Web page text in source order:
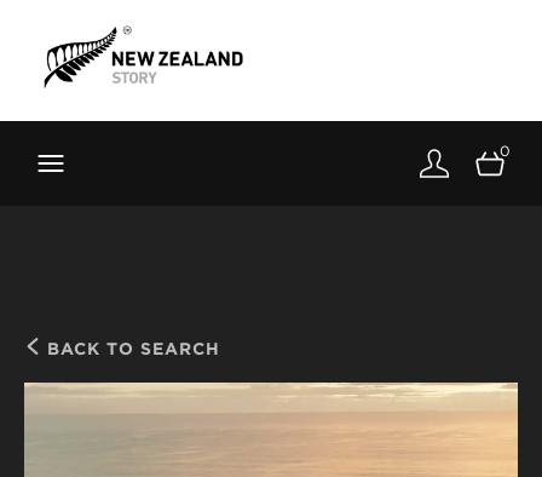
Toolkit
About
0
BACK TO SEARCH